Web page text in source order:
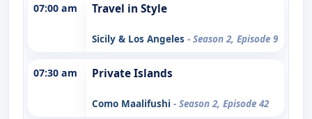
07:00 am Travel in Style
Sicily & Los Angeles - Season 2, Episode 9
07:30 am Private Islands
Como Maalifushi - Season 2, Episode 42